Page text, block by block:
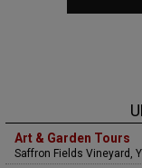
Art & Garden Tours
Saffron Fields Vineyard,